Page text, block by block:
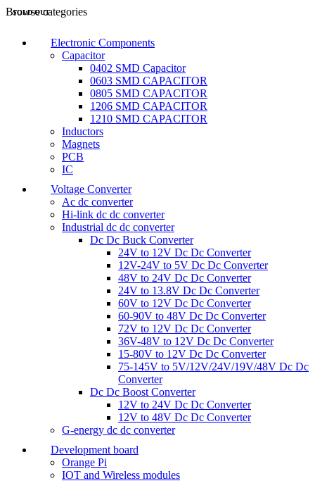
Browse categories
Electronic Components
Capacitor
0402 SMD Capacitor
0603 SMD CAPACITOR
0805 SMD CAPACITOR
1206 SMD CAPACITOR
1210 SMD CAPACITOR
Inductors
Magnets
PCB
IC
Voltage Converter
Ac dc converter
Hi-link dc dc converter
Industrial dc dc converter
Dc Dc Buck Converter
24V to 12V Dc Dc Converter
12V-24V to 5V Dc Dc Converter
48V to 24V Dc Dc Converter
24V to 13.8V Dc Dc Converter
60V to 12V Dc Dc Converter
60-90V to 48V Dc Dc Converter
72V to 12V Dc Dc Converter
36V-48V to 12V Dc Dc Converter
15-80V to 12V Dc Dc Converter
75-145V to 5V/12V/24V/19V/48V Dc Dc
Converter
Dc Dc Boost Converter
12V to 24V Dc Dc Converter
12V to 48V Dc Dc Converter
G-energy dc dc converter
Development board
Orange Pi
IOT and Wireless modules
SOLD OUT